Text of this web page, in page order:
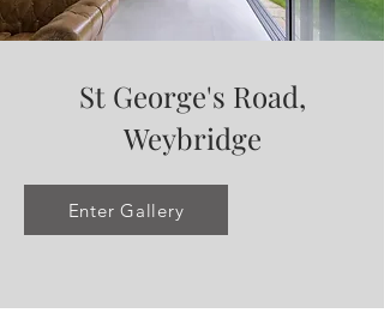
St George's Road,
Weybridge
Enter Gallery